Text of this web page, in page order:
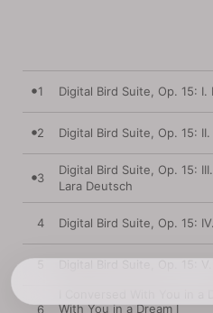
1 Digital Bird Suite, Op. 15: I.
2 Digital Bird Suite, Op. 15:
3
Digital Bird Suite, Op. 15:
Lara Deutsch
4 Digital Bird Suite, Op. 15:
6
With You in a Dream I